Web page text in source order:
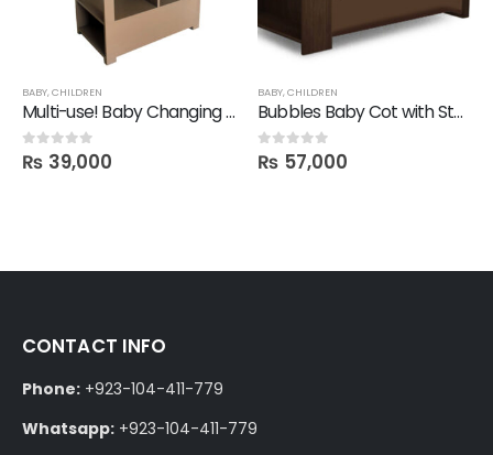
BABY,CHILDREN
Multi-use! Baby Changing Table Shelf
0out of 5
₨ 39,000
BABY,CHILDREN
Bubbles Baby Cot with Storage Shelves
0out of 5
₨ 57,000
CONTACT INFO
Phone: +923-104-411-779
Whatsapp: +923-104-411-779